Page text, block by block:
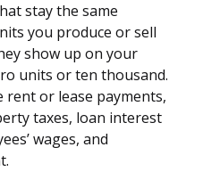
stay the same
you produce or sell
show up on your
units or ten thousand.
rent or lease payments,
taxes, loan interest
wages, and